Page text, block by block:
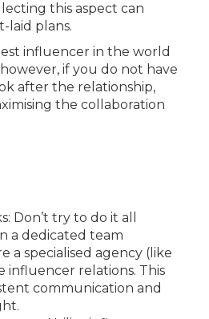
this aspect can
laid plans.
influencer in the world
if you do not have
after the relationship,
the collaboration
Don’t try to do it all
a dedicated team
a specialised agency (like
influencer relations. This
communication and